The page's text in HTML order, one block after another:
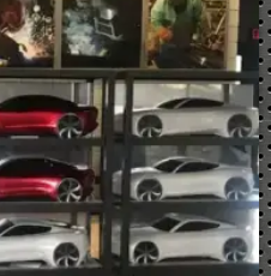
on many of our most
options or information
downloads.